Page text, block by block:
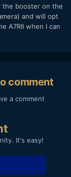
the booster on the
and will opt
A7RII when I can
comment
a comment
It's easy!